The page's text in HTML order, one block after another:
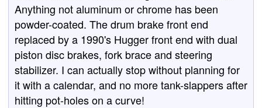
Anything not aluminum or chrome has been
powder-coated. The drum brake front end
replaced by a 1990's Hugger front end with dual
piston disc brakes, fork brace and steering
stabilizer. I can actually stop without planning for
it with a calendar, and no more tank-slappers after
hitting pot-holes on a curve!